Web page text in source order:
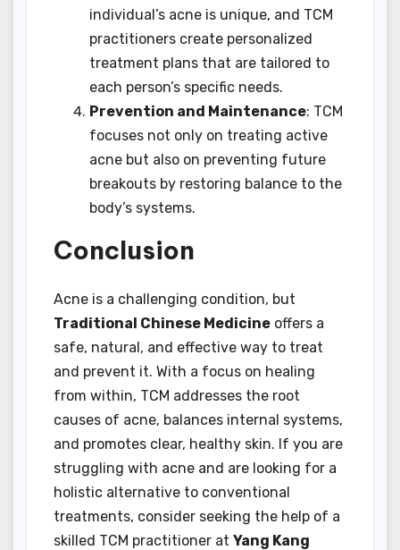
individual’s acne is unique, and TCM
practitioners create personalized
treatment plans that are tailored to
each person’s specific needs.
Prevention and Maintenance: TCM
focuses not only on treating active
acne but also on preventing future
breakouts by restoring balance to the
body’s systems.
Conclusion
Acne is a challenging condition, but
Traditional Chinese Medicine offers a
safe, natural, and effective way to treat
and prevent it. With a focus on healing
from within, TCM addresses the root
causes of acne, balances internal systems,
and promotes clear, healthy skin. If you are
struggling with acne and are looking for a
holistic alternative to conventional
treatments, consider seeking the help of a
skilled TCM practitioner at Yang Kang